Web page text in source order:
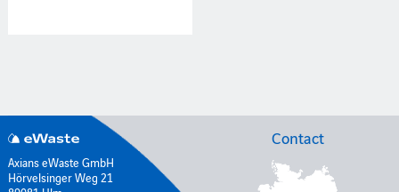
Axians eWaste GmbH
Hörvelsinger Weg 21
Contact